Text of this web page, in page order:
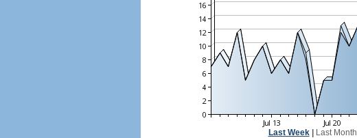
Last Week| Last Month